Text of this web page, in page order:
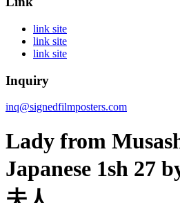
link site
link site
link site
Inquiry
inq@signedfilmposters.com
Lady from
Japanese 1sh 27